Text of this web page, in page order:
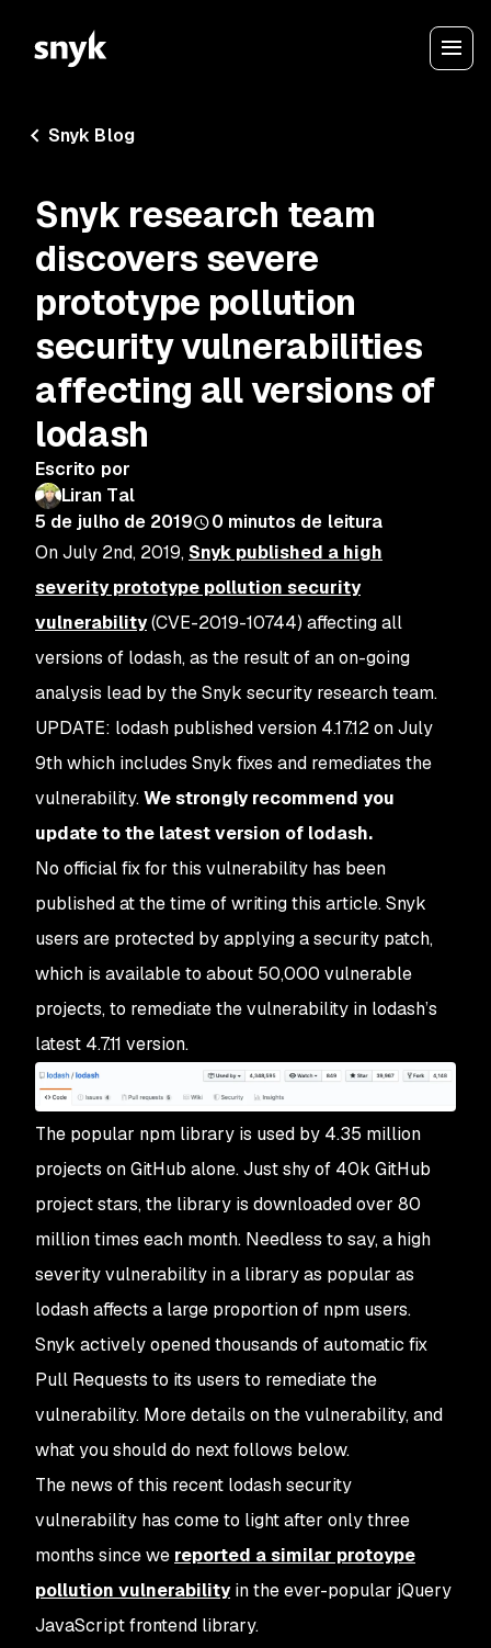
Snyk Blog
Snyk research team
discovers severe
prototype pollution
security vulnerabilities
affecting all versions of
lodash
Escrito por
Liran Tal
5 de julho de 2019
0 minutos de leitura
On July 2nd, 2019, Snyk published a high
severity prototype pollution security
vulnerability(CVE-2019-10744) affecting all
versions of lodash, as the result of an on-going
analysis lead by the Snyk security research team.
UPDATE: lodash published version 4.17.12 on July
9th which includes Snyk fixes and remediates the
vulnerability.We strongly recommend you
update to the latest version of lodash.
No official fix for this vulnerability has been
published at the time of writing this article. Snyk
users are protected by applying a security patch,
which is available to about 50,000 vulnerable
projects, to remediate the vulnerability in lodash’s
latest 4.7.11 version.
The popular npm library is used by 4.35 million
projects on GitHub alone. Just shy of 40k GitHub
project stars, the library is downloaded over 80
million times each month. Needless to say, a high
severity vulnerability in a library as popular as
lodash affects a large proportion of npm users.
Snyk actively opened thousands of automatic fix
Pull Requests to its users to remediate the
vulnerability. More details on the vulnerability, and
what you should do next follows below.
The news of this recent lodash security
vulnerability has come to light after only three
months since we reported a similar protoype
pollution vulnerabilityin the ever-popular jQuery
JavaScript frontend library.